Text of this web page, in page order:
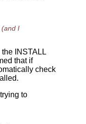
(and I
INSTALL
that if
check
to